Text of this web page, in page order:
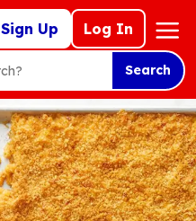
Sign Up Log In
Mega
Nav
Search